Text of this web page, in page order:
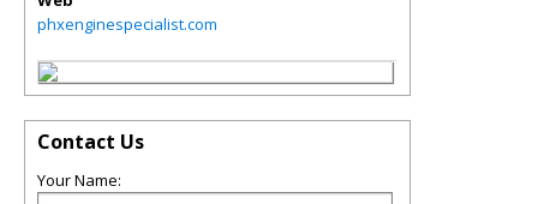
phxenginespecialist.com
Contact Us
Your Name: